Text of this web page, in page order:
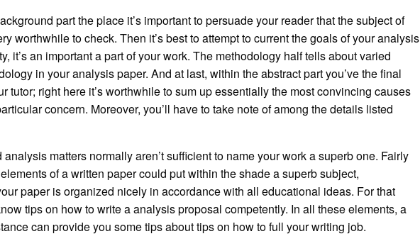
part the place it’s important to persuade your reader that the subject of
worthwhile to check. Then it’s best to attempt to current the goals of your analysis
it’s an important a part of your work. The methodology half tells about varied
in your analysis paper. And at last, within the abstract part you’ve the final
tutor; right here it’s worthwhile to sum up essentially the most convincing causes
concern. Moreover, you’ll have to take note of among the details listed
matters normally aren’t sufficient to name your work a superb one. Fairly
of a written paper could put within the shade a superb subject,
paper is organized nicely in accordance with all educational ideas. For that
tips on how to write a analysis proposal competently. In all these elements, a
can provide you some tips about tips on how to full your writing job.